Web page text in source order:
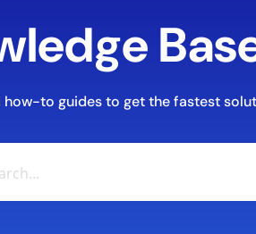
to guides to get the fastest